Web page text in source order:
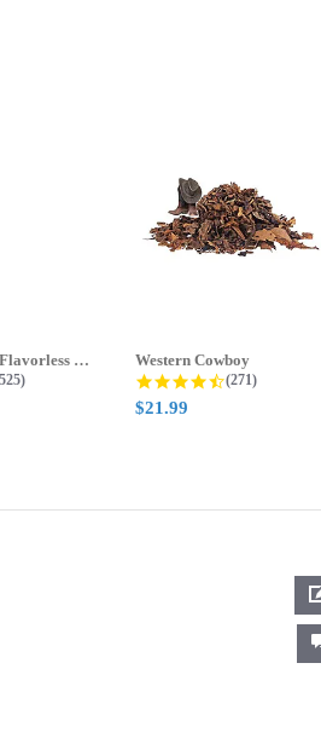
PG/VG/ Base(Flavorless Base)
star rating
Western Cowboy
4.5 star rating
(271)
$21.99